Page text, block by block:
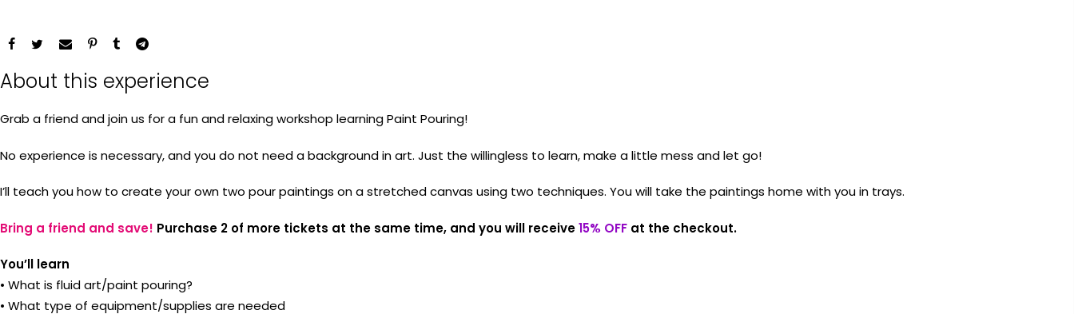
About this experience
Grab a friend and join us for a fun and relaxing workshop learning Paint Pouring!
No experience is necessary, and you do not need a background in art. Just the willingless to learn, make a little mess and let go!
I’ll teach you how to create your own two pour paintings on a stretched canvas using two techniques. You will take the paintings home with you in trays.
Bring a friend and save! Purchase 2 of more tickets at the same time, and you will receive15% OFF at the checkout.
You’ll learn
• What is fluid art/paint pouring?
• What type of equipment/supplies are needed